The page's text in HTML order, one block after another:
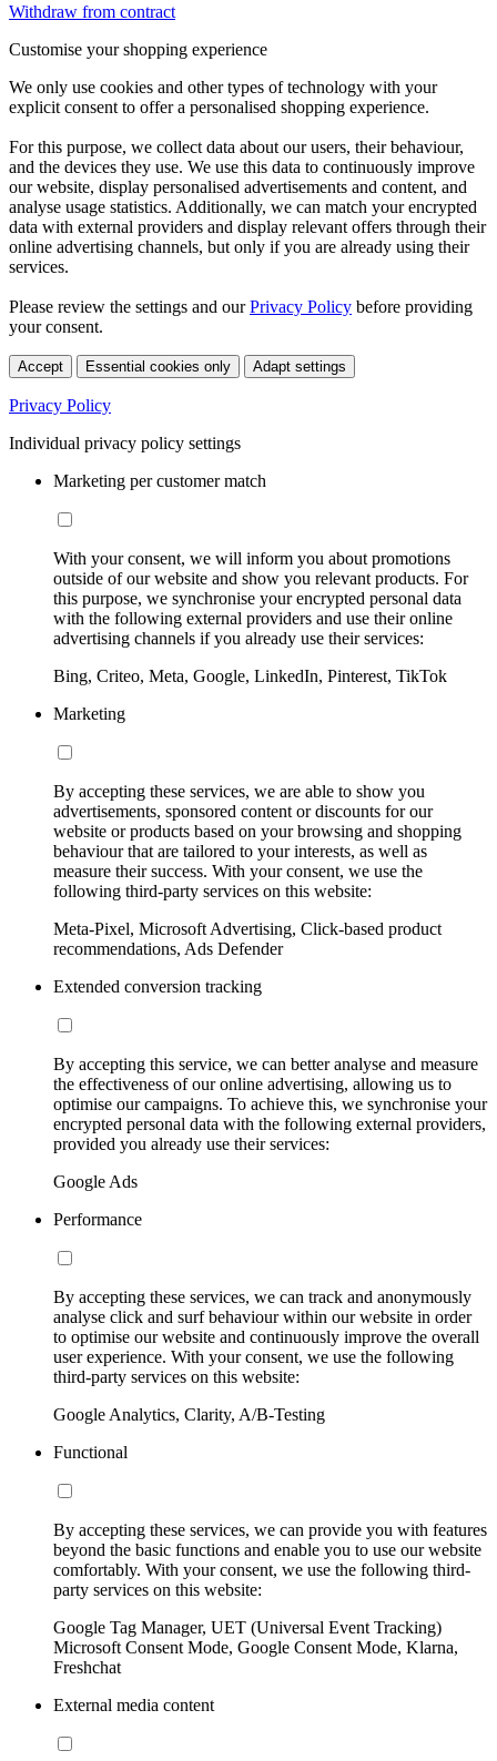
Withdraw from contract
Customise your shopping experience
We only use cookies and other types of technology with your
explicit consent to offer a personalised shopping experience.
For this purpose, we collect data about our users, their behaviour,
and the devices they use. We use this data to continuously improve
our website, display personalised advertisements and content, and
analyse usage statistics. Additionally, we can match your encrypted
data with external providers and display relevant offers through their
online advertising channels, but only if you are already using their
services.
Please review the settings and ourPrivacy Policy before providing
your consent.
Accept Essential cookies only Adapt settings
Privacy Policy
Individual privacy policy settings
Marketing per customer match
With your consent, we will inform you about promotions
outside of our website and show you relevant products. For
this purpose, we synchronise your encrypted personal data
with the following external providers and use their online
advertising channels if you already use their services:
Bing, Criteo, Meta, Google, LinkedIn, Pinterest, TikTok
Marketing
By accepting these services, we are able to show you
advertisements, sponsored content or discounts for our
website or products based on your browsing and shopping
behaviour that are tailored to your interests, as well as
measure their success. With your consent, we use the
following third-party services on this website:
Meta-Pixel, Microsoft Advertising, Click-based product
recommendations, Ads Defender
Extended conversion tracking
By accepting this service, we can better analyse and measure
the effectiveness of our online advertising, allowing us to
optimise our campaigns. To achieve this, we synchronise your
encrypted personal data with the following external providers,
provided you already use their services:
Google Ads
Performance
By accepting these services, we can track and anonymously
analyse click and surf behaviour within our website in order
to optimise our website and continuously improve the overall
user experience. With your consent, we use the following
third-party services on this website:
Google Analytics, Clarity, A/B-Testing
Functional
By accepting these services, we can provide you with features
beyond the basic functions and enable you to use our website
comfortably. With your consent, we use the following third-
party services on this website:
Google Tag Manager, UET (Universal Event Tracking)
Microsoft Consent Mode, Google Consent Mode, Klarna,
Freshchat
External media content